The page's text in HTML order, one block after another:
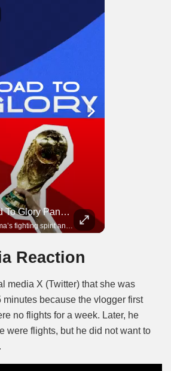
Road To Glory Panama
Panama’s fighting spirit and growing presence in world football.
Reaction
media X (Twitter) that she was
minutes because the vlogger first
no flights for a week. Later, he
were flights, but he did not want to